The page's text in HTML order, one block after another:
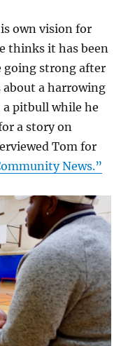
own vision for
thinks it has been
going strong after
about a harrowing
a pitbull while he
a story on
Tom for
News.”